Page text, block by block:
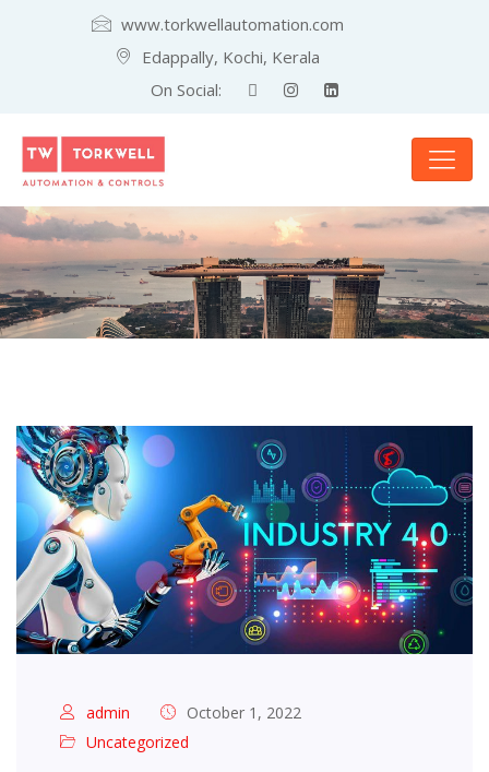
www.torkwellautomation.com
Edappally, Kochi, Kerala
On Social:
admin
October 1, 2022
Uncategorized